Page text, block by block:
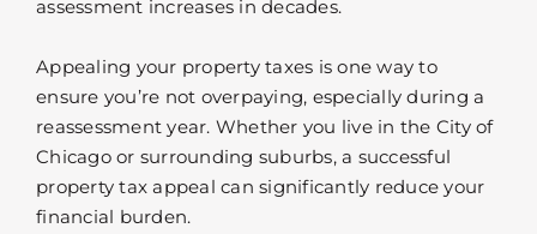
assessment increases in decades.
Appealing your property taxes is one way to
ensure you’re not overpaying, especially during a
reassessment year. Whether you live in the City of
Chicago or surrounding suburbs, a successful
property tax appeal can significantly reduce your
financial burden.